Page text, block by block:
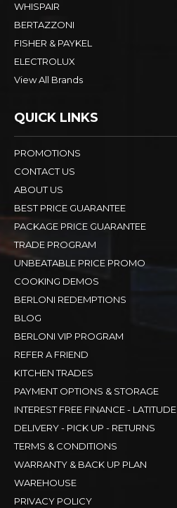
WHISPAIR
BERTAZZONI
FISHER & PAYKEL
ELECTROLUX
View All Brands
QUICK LINKS
PROMOTIONS
CONTACT US
ABOUT US
BEST PRICE GUARANTEE
PACKAGE PRICE GUARANTEE
TRADE PROGRAM
UNBEATABLE PRICE PROMO
COOKING DEMOS
BERLONI REDEMPTIONS
BLOG
BERLONI VIP PROGRAM
REFER A FRIEND
KITCHEN TRADES
PAYMENT OPTIONS & STORAGE
INTEREST FREE FINANCE - LATITUDE
DELIVERY - PICK UP - RETURNS
TERMS & CONDITIONS
WARRANTY & BACK UP PLAN
WAREHOUSE
PRIVACY POLICY